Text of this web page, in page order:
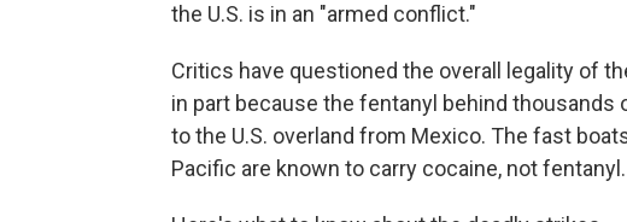
the U.S. is in an "armed conflict."
Critics have questioned the overall legality of
in part because the fentanyl behind
to the U.S. overland from Mexico. The fast
Pacific are known to carry cocaine, not fentanyl.